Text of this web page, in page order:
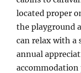
located proper
the playground
can relax with a
annual